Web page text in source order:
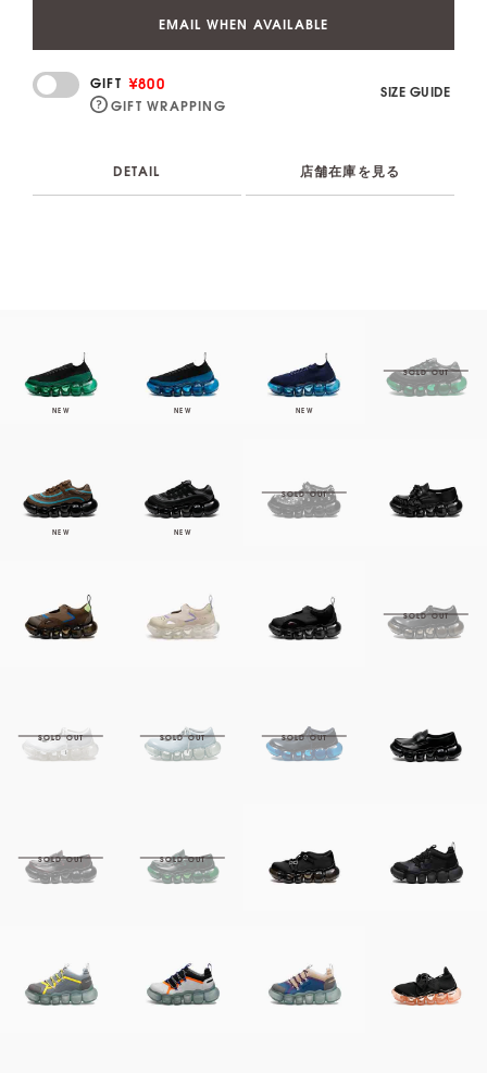
EMAIL WHEN AVAILABLE
GIFT ¥800
GIFT WRAPPING
SIZE GUIDE
DETAIL 店舗在庫を見る